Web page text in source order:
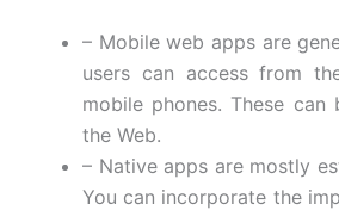
– Mobile web apps are
users can access from
mobile phones. These
the Web.
– Native apps are mostly
You can incorporate the